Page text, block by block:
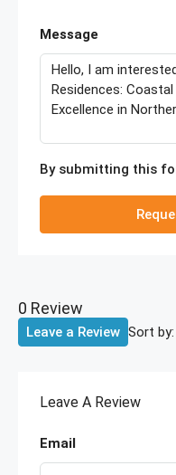
Message
By submitting this
0 Review
Sort by:
Leave a Review
Leave A Review
Email